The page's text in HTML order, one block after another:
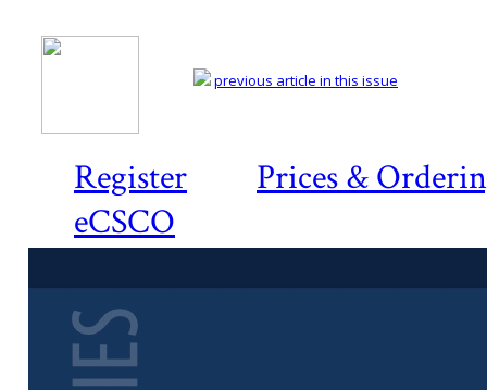
Register
Prices &
eCSCO
previous article in this issue